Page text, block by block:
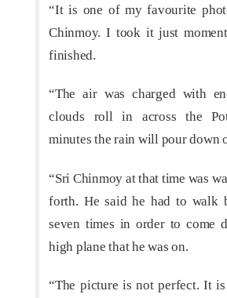
“It is one of my favourite
Chinmoy. I took it just
finished.
“The air was charged with
clouds roll in across the
minutes the rain will pour down
“Sri Chinmoy at that time was
forth. He said he had to walk
seven times in order to come
high plane that he was on.
“The picture is not perfect. It